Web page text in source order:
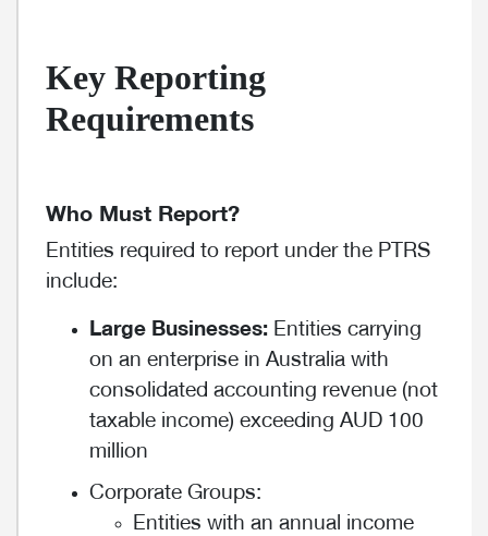
Key Reporting
Requirements
Who Must Report?
Entities required to report under the PTRS
include:
Large Businesses: Entities carrying
on an enterprise in Australia with
consolidated accounting revenue (not
taxable income) exceeding AUD 100
million
Corporate Groups:
Entities with an annual income